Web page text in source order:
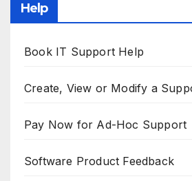
Help
Book IT Support Help
Create, View or Modify a
Pay Now for Ad-Hoc Support
Software Product Feedback